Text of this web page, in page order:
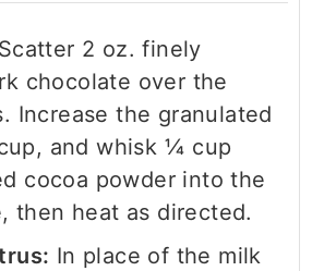
Scatter 2 oz. finely
chocolate over the
Increase the granulated
and whisk 1⁄4 cup
cocoa powder into the
then heat as directed.
In place of the milk